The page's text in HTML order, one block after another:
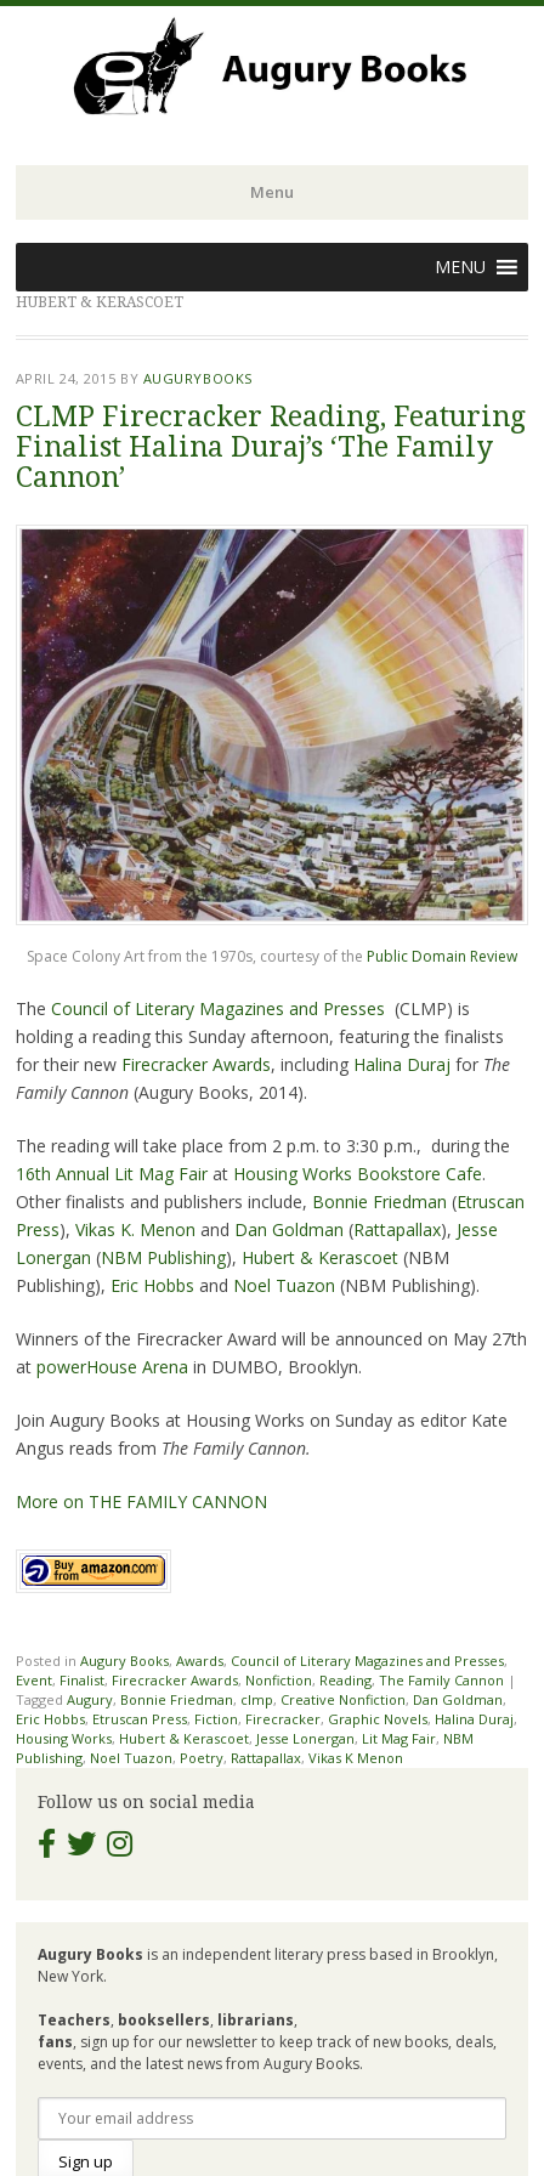
Menu
to
content
MENU
HUBERT & KERASCOET
APRIL 24, 2015 BY AUGURYBOOKS
CLMP Firecracker Reading, Featuring
Finalist Halina Duraj’s ‘The Family
Cannon’
Space Colony Art from the 1970s, courtesy of the Public Domain Review
The Council of Literary Magazines and Presses (CLMP) is
holding a reading this Sunday afternoon, featuring the finalists
for their new Firecracker Awards, including Halina Duraj for The
Family Cannon(Augury Books, 2014).
The reading will take place from 2 p.m. to 3:30 p.m., during the
16th Annual Lit Mag Fairat Housing Works Bookstore Cafe.
Other finalists and publishers include, Bonnie Friedman (Etruscan
Press), Vikas K. Menon and Dan Goldman (Rattapallax), Jesse
Lonergan (NBM Publishing), Hubert & Kerascoet(NBM
Publishing), Eric Hobbs and Noel Tuazon (NBM Publishing).
Winners of the Firecracker Award will be announced on May 27th
at powerHouse Arena in DUMBO, Brooklyn.
Join Augury Books at Housing Works on Sunday as editor Kate
Angus reads from The Family Cannon.
More on THE FAMILY CANNON
Posted in Augury Books, Awards, Council of Literary Magazines and Presses,
Event, Finalist, Firecracker Awards, Nonfiction, Reading, The Family Cannon |
Tagged Augury, Bonnie Friedman, clmp, Creative Nonfiction, Dan Goldman,
Eric Hobbs, Etruscan Press, Fiction, Firecracker, Graphic Novels, Halina Duraj,
Housing Works, Hubert & Kerascoet, Jesse Lonergan, Lit Mag Fair, NBM
Publishing, Noel Tuazon, Poetry, Rattapallax, Vikas K Menon
Follow us on social media
Augury Books is an independent literary press based in Brooklyn,
New York.
Teachers, booksellers, librarians,
fans, sign up for our newsletter to keep track of new books, deals,
events, and the latest news from Augury Books.